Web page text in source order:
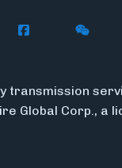
X (formerly
Flywire on
Follow Flywire
transmission
Global Corp., a